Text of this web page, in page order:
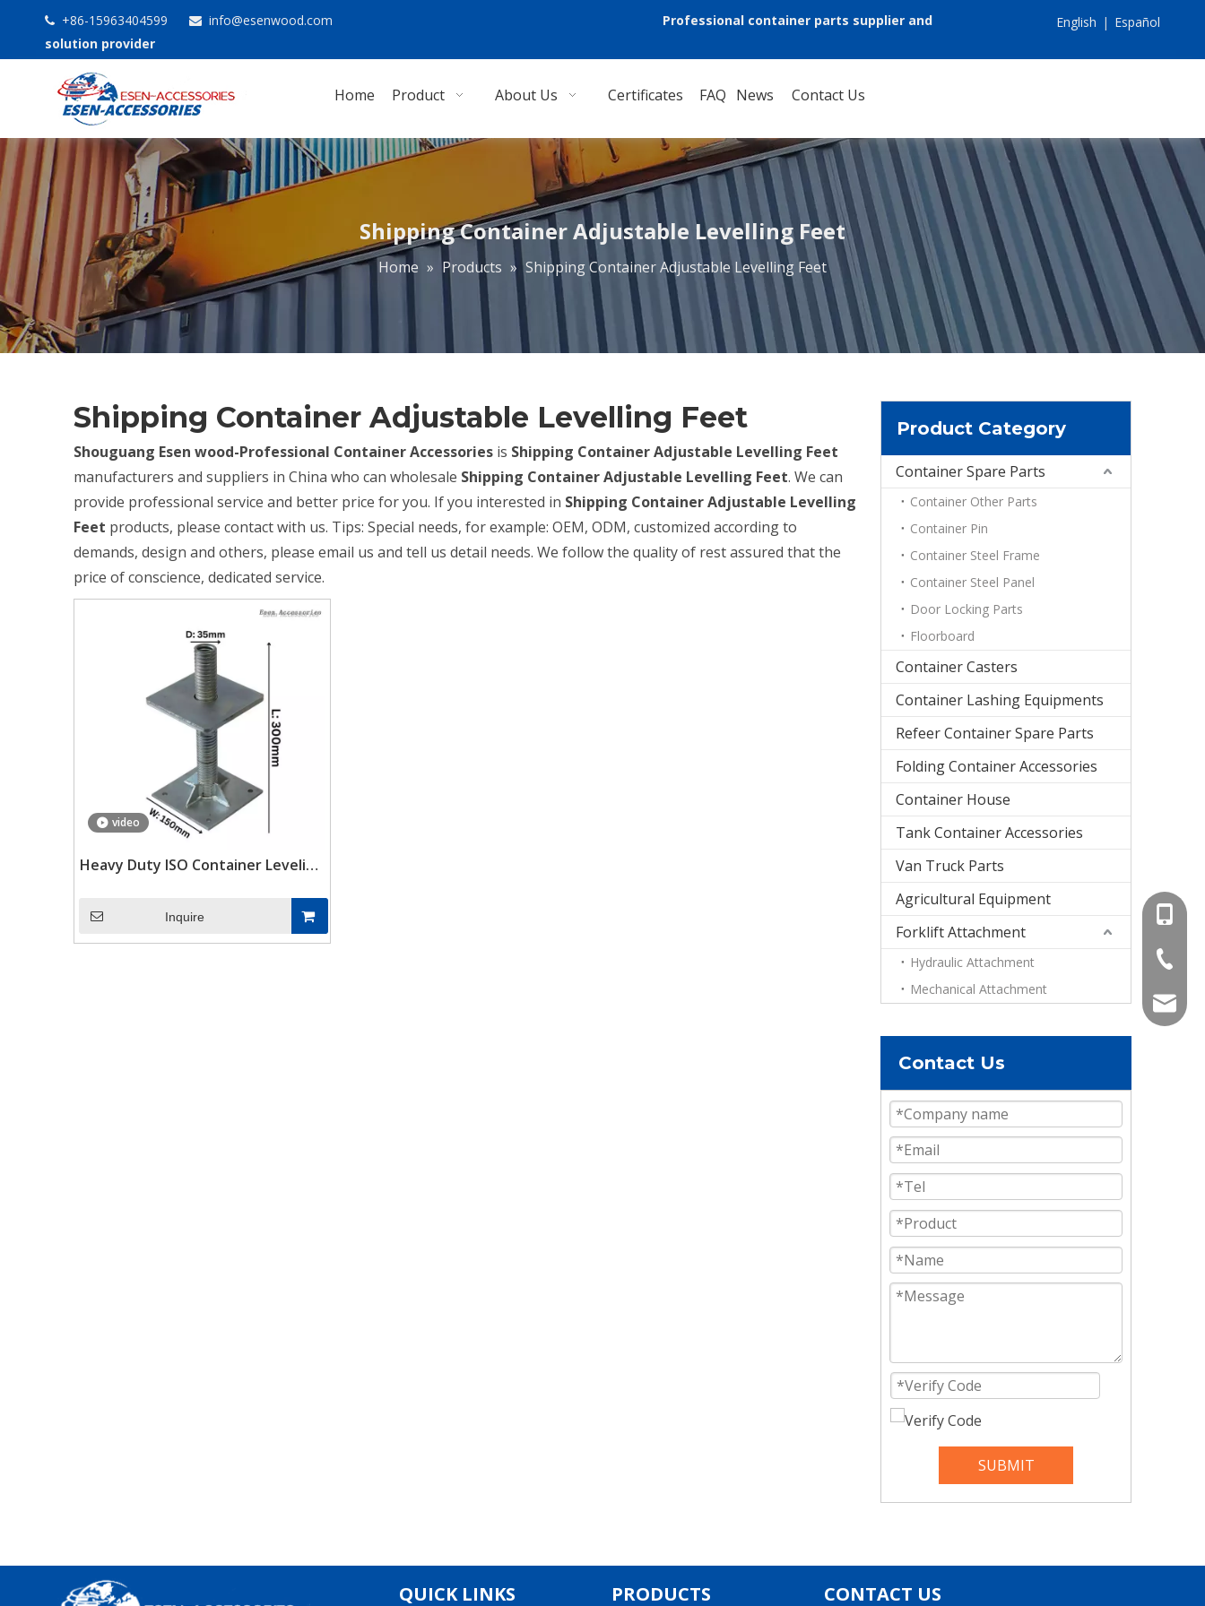
 +86-15963404599  info@esenwood.com
Professional container parts supplier and
solution provider
English | Español
Home Product About Us Certificates FAQ News Contact Us
Shipping Container Adjustable Levelling Feet
Home » Products » Shipping Container Adjustable Levelling Feet
Shipping Container Adjustable Levelling Feet
Shouguang Esen wood-Professional Container Accessories is Shipping Container Adjustable Levelling Feet
manufacturers and suppliers in China who can wholesale Shipping Container Adjustable Levelling Feet. We can
provide professional service and better price for you. If you interested in Shipping Container Adjustable Levelling
Feet products, please contact with us. Tips: Special needs, for example: OEM, ODM, customized according to
demands, design and others, please email us and tell us detail needs. We follow the quality of rest assured that the
price of conscience, dedicated service.
video
Heavy Duty ISO Container Leveling
Inquire
Product Category
Container Spare Parts
Container Other Parts
Container Pin
Container Steel Frame
Container Steel Panel
Door Locking Parts
Floorboard
Container Casters
Container Lashing Equipments
Refeer Container Spare Parts
Folding Container Accessories
Container House
Tank Container Accessories
Van Truck Parts
Agricultural Equipment
Forklift Attachment
Hydraulic Attachment
Mechanical Attachment
Contact Us
SUBMIT
QUICK LINKS PRODUCTS CONTACT US
+86-
+86-